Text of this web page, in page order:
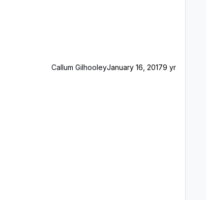
Callum GilhooleyJanuary 16, 20179 yr